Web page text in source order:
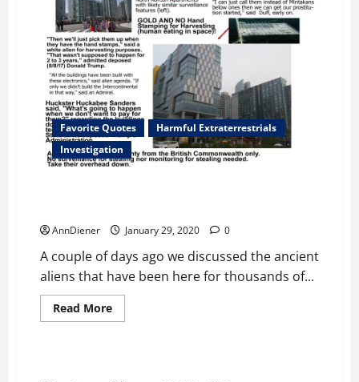
Favorite Quotes
Harmful Extraterrestrials
Investigation
AnnDiener January 29, 2020 0
A couple of days ago we discussed the ancient
aliens that have been here for thousands of...
Read MoreRead
more
Harmful Extraterrestrials